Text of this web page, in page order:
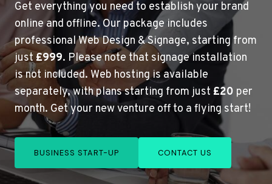
Get everything you need to establish your brand
online and offline. Our package includes
professional Web Design & Signage, starting from
just£999. Please note that signage installation
is not included. Web hosting is available
separately, with plans starting from just £20 per
month. Get your new venture off to a flying start!
BUSINESS START-UP CONTACT US